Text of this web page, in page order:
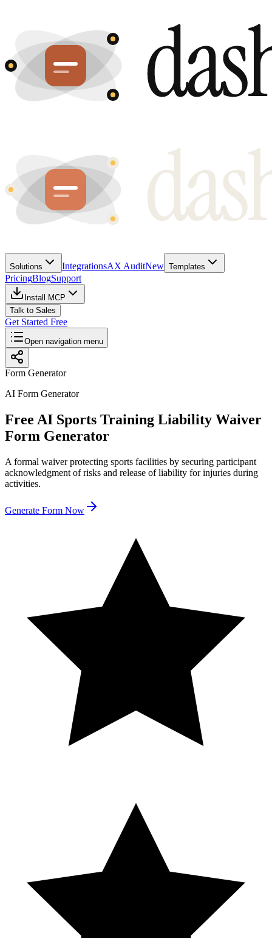
Solutions IntegrationsAX AuditNew Templates
PricingBlogSupport
Install MCP
Talk to Sales
Get Started Free
Open navigation menu
Form Generator
AI Form Generator
Free AI Sports Training Liability Waiver
Form Generator
A formal waiver protecting sports facilities by securing participant
acknowledgment of risks and release of liability for injuries during
activities.
Generate Form Now